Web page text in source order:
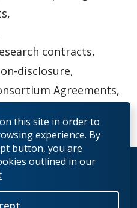
this site in order to
experience. By
button, you are
outlined in our
contracts,
disclosure,
Agreements,
All Rights Reserved.